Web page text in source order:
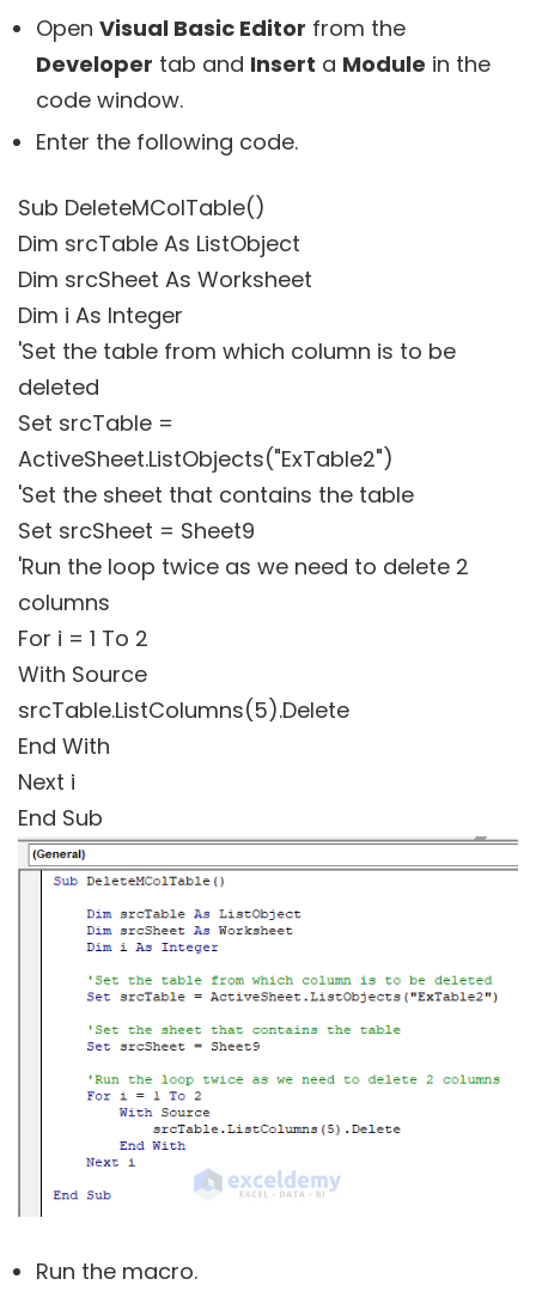
Open Visual Basic Editor from the
Developer tab and Insert a Module in the
code window.
Enter the following code.
Sub DeleteMColTable()
Dim srcTable As ListObject
Dim srcSheet As Worksheet
Dim i As Integer
'Set the table from which column is to be
deleted
Set srcTable =
ActiveSheet.ListObjects("ExTable2")
'Set the sheet that contains the table
Set srcSheet = Sheet9
'Run the loop twice as we need to delete 2
columns
For i = 1 To 2
With Source
srcTable.ListColumns(5).Delete
End With
Next i
End Sub
Run the macro.